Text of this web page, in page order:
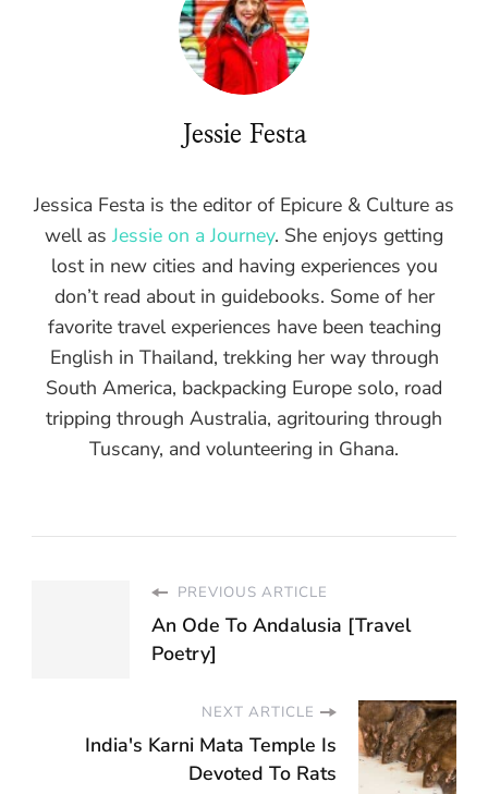
Jessie Festa
Jessica Festa is the editor of Epicure & Culture as
well asJessie on a Journey. She enjoys getting
lost in new cities and having experiences you
don’t read about in guidebooks. Some of her
favorite travel experiences have been teaching
English in Thailand, trekking her way through
South America, backpacking Europe solo, road
tripping through Australia, agritouring through
Tuscany, and volunteering in Ghana.
PREVIOUS ARTICLE
An Ode To Andalusia [Travel
Poetry]
NEXT ARTICLE
India's Karni Mata Temple Is
Devoted To Rats